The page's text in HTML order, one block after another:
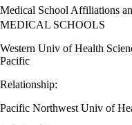
Medical School Affiliations
MEDICAL SCHOOLS
Western Univ of Health
Pacific
Relationship:
Pacific Northwest Univ of